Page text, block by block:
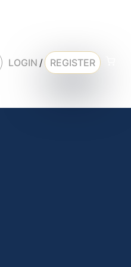
LOGIN / REGISTER